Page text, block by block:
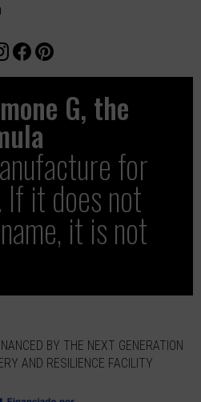
G, the
for
it does not
it is not
BY THE NEXT GENERATION
AND RESILIENCE FACILITY